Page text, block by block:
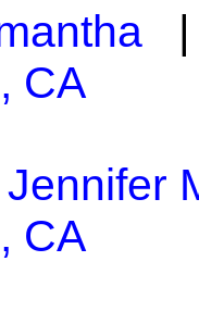
|
CA
CA